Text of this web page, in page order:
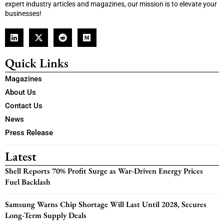
expert industry articles and magazines, our mission is to elevate your
businesses!
Quick Links
Magazines
About Us
Contact Us
News
Press Release
Latest
Shell Reports 70% Profit Surge as War-Driven Energy Prices
Fuel Backlash
Samsung Warns Chip Shortage Will Last Until 2028, Secures
Long-Term Supply Deals